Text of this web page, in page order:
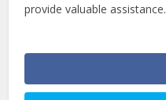
provide valuable assistance.